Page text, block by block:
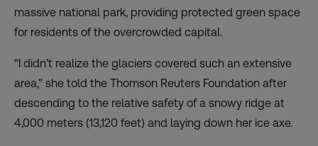
massive national park, providing protected green space
for residents of the overcrowded capital.
“I didn’t realize the glaciers covered such an extensive
area,” she told the Thomson Reuters Foundation after
descending to the relative safety of a snowy ridge at
4,000 meters (13,120 feet) and laying down her ice axe.